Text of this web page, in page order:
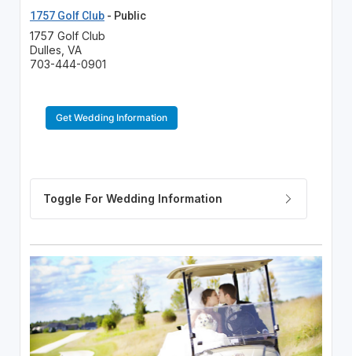
1757 Golf Club- Public
1757 Golf Club
Dulles, VA
703-444-0901
Get Wedding Information